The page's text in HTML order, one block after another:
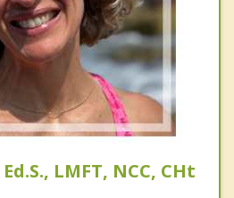
LMFT, NCC, CHt